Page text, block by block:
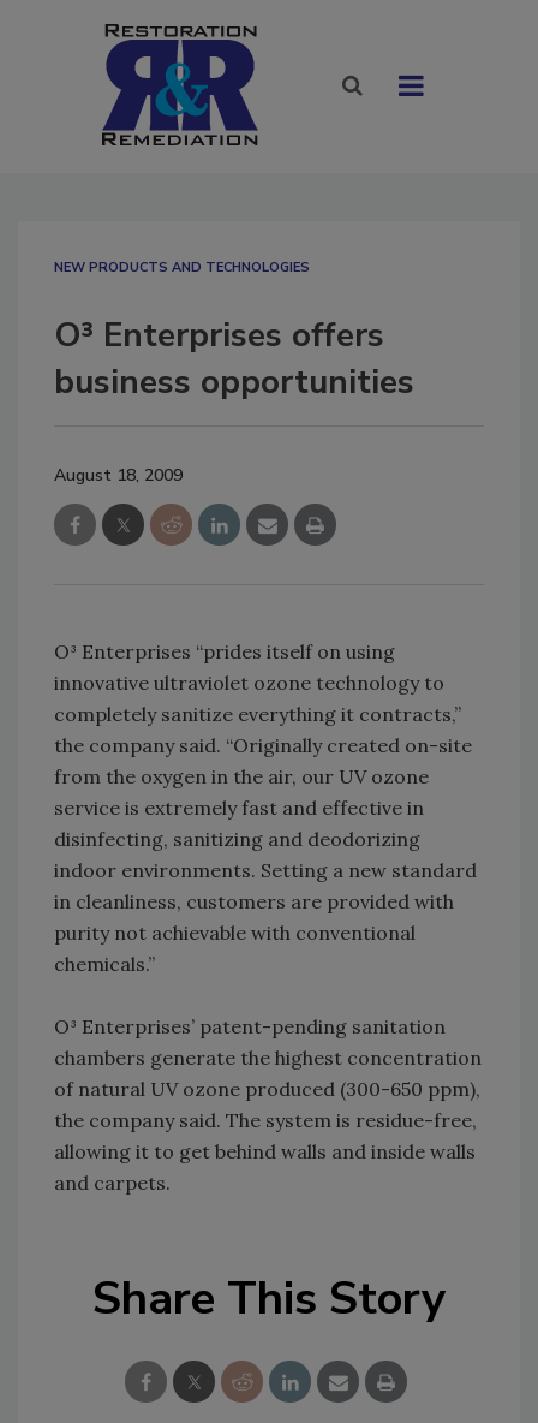
NEW PRODUCTS AND TECHNOLOGIES
O³ Enterprises offers
business opportunities
August 18, 2009
O³ Enterprises “prides itself on using
innovative ultraviolet ozone technology to
completely sanitize everything it contracts,”
the company said. “Originally created on-site
from the oxygen in the air, our UV ozone
service is extremely fast and effective in
disinfecting, sanitizing and deodorizing
indoor environments. Setting a new standard
in cleanliness, customers are provided with
purity not achievable with conventional
chemicals.”
O³ Enterprises’ patent-pending sanitation
chambers generate the highest concentration
of natural UV ozone produced (300-650 ppm),
the company said. The system is residue-free,
allowing it to get behind walls and inside walls
and carpets.
Share This Story